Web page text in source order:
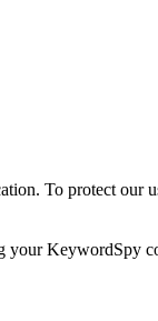
To protect
KeywordSpy